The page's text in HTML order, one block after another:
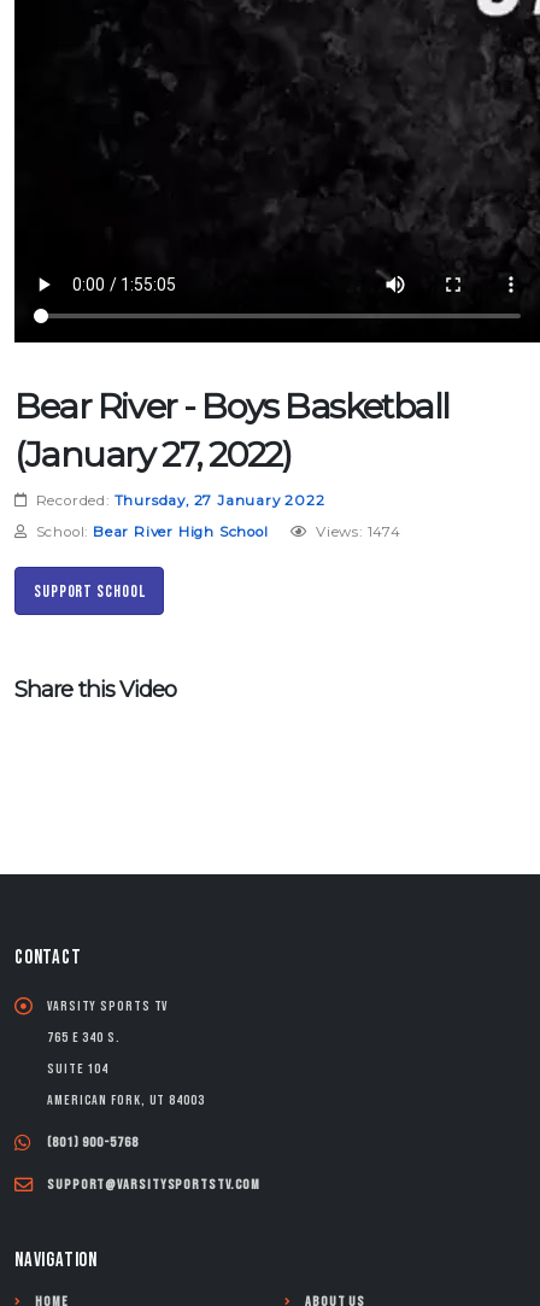
Bear River - Boys Basketball
(January 27, 2022)
Recorded: Thursday, 27 January 2022
School: Bear River High School Views: 1474
Support School
Share this Video
CONTACT
Varsity Sports TV
765 E 340 S.
Suite 104
American Fork, UT 84003
(801) 900-5768
support@varsitysportstv.com
NAVIGATION
Home About Us